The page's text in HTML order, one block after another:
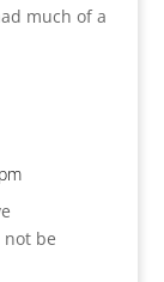
much of a
not be